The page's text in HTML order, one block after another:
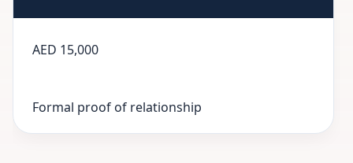
AED 15,000
Formal proof of relationship